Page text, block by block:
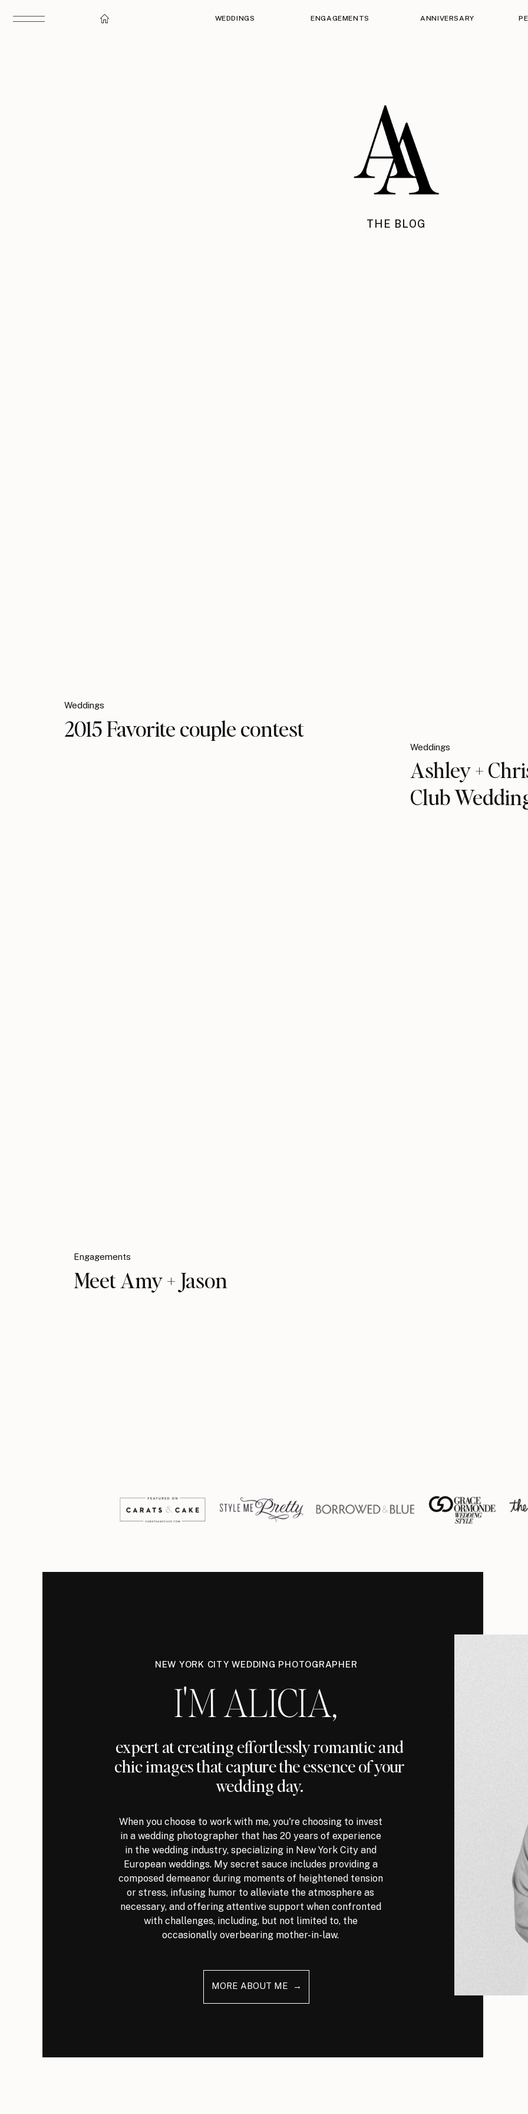
WEDDINGS ENGAGEMENTS ANNIVERSARY
THE BLOG
Weddings
2015 Favorite couple contest
Weddings
Ashley +
Club
Engagements
Meet Amy + Jason
NEW YORK CITY WEDDING PHOTOGRAPHER
I'M ALICIA,
expert at creating effortlessly romantic and
chic images that capture the essence of your
wedding day.
When you choose to work with me, you're choosing to invest
in a wedding photographer that has 20 years of experience
in the wedding industry, specializing in New York City and
European weddings. My secret sauce includes providing a
composed demeanor during moments of heightened tension
or stress, infusing humor to alleviate the atmosphere as
necessary, and offering attentive support when confronted
with challenges, including, but not limited to, the
occasionally overbearing mother-in-law.
MORE ABOUT ME →